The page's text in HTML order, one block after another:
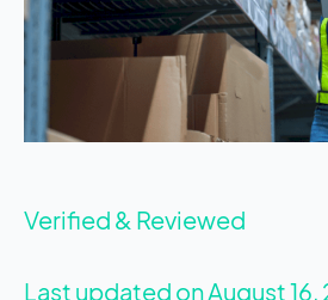
Verified & Reviewed
Last updated on August